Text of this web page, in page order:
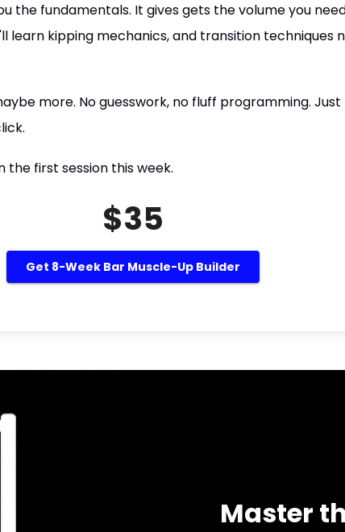
the fundamentals. It gives gets the volume you
learn kipping mechanics, and transition techniques
more. No guesswork, no fluff programming.
first session this week.
$35
Get 8-Week Bar Muscle-Up Builder
Master